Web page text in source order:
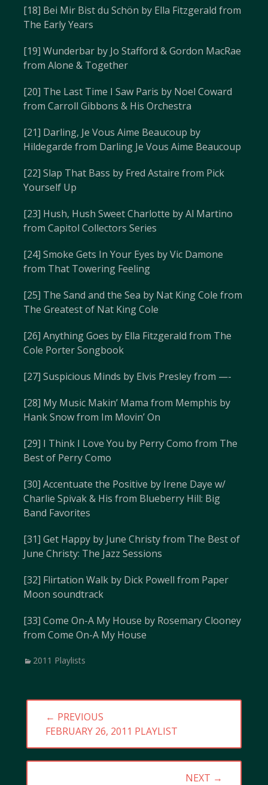
[18] Bei Mir Bist du Schön by Ella Fitzgerald from
The Early Years
[19] Wunderbar by Jo Stafford & Gordon MacRae
from Alone & Together
[20] The Last Time I Saw Paris by Noel Coward
from Carroll Gibbons & His Orchestra
[21] Darling, Je Vous Aime Beaucoup by
Hildegarde from Darling Je Vous Aime Beaucoup
[22] Slap That Bass by Fred Astaire from Pick
Yourself Up
[23] Hush, Hush Sweet Charlotte by Al Martino
from Capitol Collectors Series
[24] Smoke Gets In Your Eyes by Vic Damone
from That Towering Feeling
[25] The Sand and the Sea by Nat King Cole from
The Greatest of Nat King Cole
[26] Anything Goes by Ella Fitzgerald from The
Cole Porter Songbook
[27] Suspicious Minds by Elvis Presley from —-
[28] My Music Makin’ Mama from Memphis by
Hank Snow from Im Movin’ On
[29] I Think I Love You by Perry Como from The
Best of Perry Como
[30] Accentuate the Positive by Irene Daye w/
Charlie Spivak & His from Blueberry Hill: Big
Band Favorites
[31] Get Happy by June Christy from The Best of
June Christy: The Jazz Sessions
[32] Flirtation Walk by Dick Powell from Paper
Moon soundtrack
[33] Come On-A My House by Rosemary Clooney
from Come On-A My House
Categories
2011 Playlists
Post
navigation
← PREVIOUS
PREVIOUS
POST:
FEBRUARY 26, 2011 PLAYLIST
NEXT →